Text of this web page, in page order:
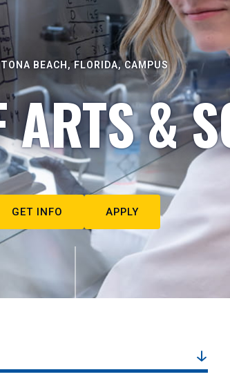
BEACH, FLORIDA, CAMPUS
ARTS &
GET INFO APPLY